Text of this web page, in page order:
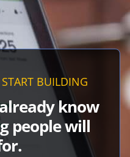
BUILDING
know
people will